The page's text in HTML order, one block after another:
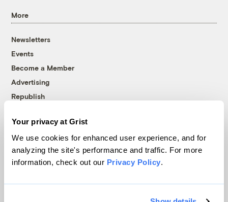
Your privacy at Grist
We use cookies for enhanced user experience, and for
analyzing the site's performance and traffic. For more
information, check out our Privacy Policy.
More
Newsletters
Events
Become a Member
Advertising
Republish
© 1999-2026 Grist Magazine, Inc. All rights reserved.
Grist is powered byWordPress VIP